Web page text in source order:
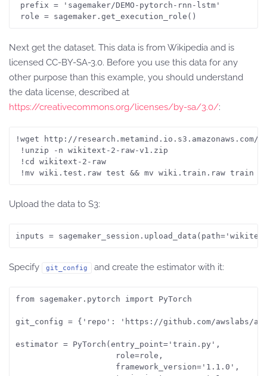
prefix = 'sagemaker/DEMO-pytorch-rnn-lstm'
role = sagemaker.get_execution_role()
Next get the dataset. This data is from Wikipedia and is
licensed CC-BY-SA-3.0. Before you use this data for any
other purpose than this example, you should understand
the data license, described at
https://creativecommons.org/licenses/by-sa/3.0/:
!wget http://
!unzip -n wikitext-2-raw-v1.zip
!cd wikitext-2-raw
!mv wiki.test.raw test && mv wiki.train.raw train
Upload the data to S3:
inputs =
Specify git_config and create the estimator with it:
from sagemaker.pytorch import PyTorch
git_config = {'repo': 'https://github.com/awslabs/
estimator = PyTorch(entry_point='train.py',
                     role=role,
                     framework_version='1.1.0',